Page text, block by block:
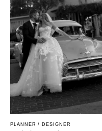
PLANNER / DESIGNER